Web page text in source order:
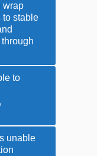
wrap
to stable
to
unable